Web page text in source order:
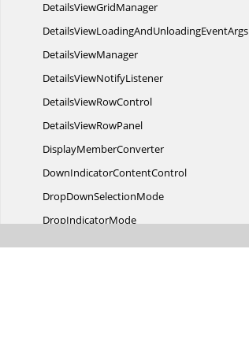
DetailsViewGridManager
DetailsViewLoadingAndUnloadingEventArgs
DetailsViewManager
DetailsViewNotifyListener
DetailsViewRowControl
DetailsViewRowPanel
DisplayMemberConverter
DownIndicatorContentControl
DropDownSelectionMode
DropIndicatorMode